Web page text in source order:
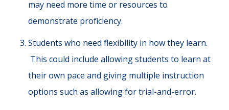
may need more time or resources to
demonstrate proficiency.
Students who need flexibility in how they learn.
This could include allowing students to learn at
their own pace and giving multiple instruction
options such as allowing for trial-and-error.